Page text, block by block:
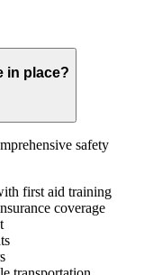
in place?
safety
first aid training
coverage